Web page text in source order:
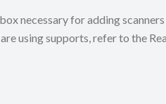
necessary for adding
using supports, refer to the